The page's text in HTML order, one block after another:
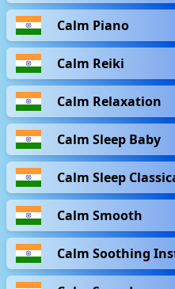
Calm Piano
Calm Reiki
Calm Relaxation
Calm Sleep Baby
Calm Sleep
Calm Smooth
Calm Soothing